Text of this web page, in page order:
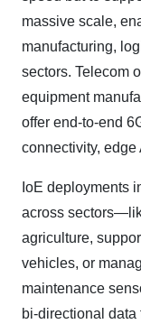
massive scale,
manufacturing,
sectors. Telecom
equipment
offer end-to-end
connectivity, edge
IoE deployments
across
agriculture,
vehicles, or
maintenance
bi-directional data